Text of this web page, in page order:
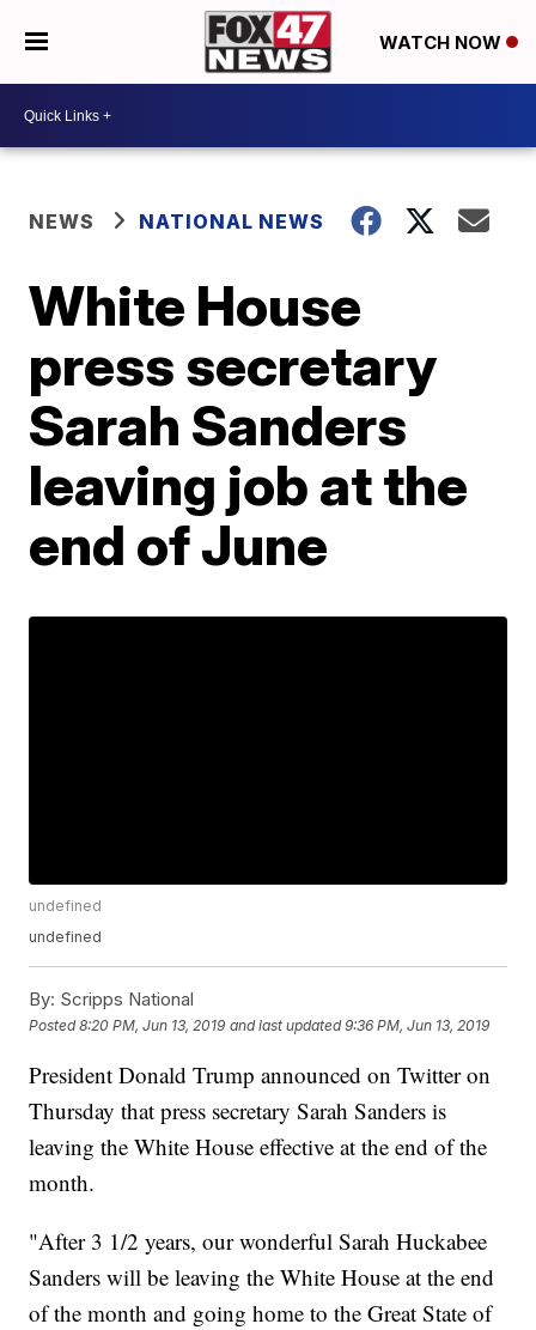
WATCH NOW
NEWS NATIONAL NEWS
White House
press secretary
Sarah Sanders
leaving job at the
end of June
undefined
undefined
By: Scripps National
Posted8:20 PM, Jun 13, 2019 and last updated 9:36 PM, Jun 13, 2019
President Donald Trump announced on Twitter on
Thursday that press secretary Sarah Sanders is
leaving the White House effective at the end of the
month.
"After 3 1/2 years, our wonderful Sarah Huckabee
Sanders will be leaving the White House at the end
of the month and going home to the Great State of